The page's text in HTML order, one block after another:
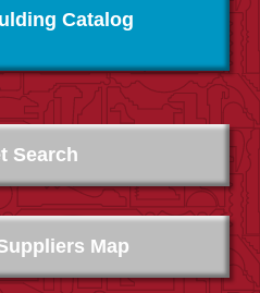
Catalog
Map
Search